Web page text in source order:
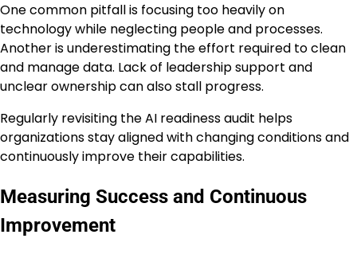
One common pitfall is focusing too heavily on
technology while neglecting people and processes.
Another is underestimating the effort required to clean
and manage data. Lack of leadership support and
unclear ownership can also stall progress.
Regularly revisiting the AI readiness audit helps
organizations stay aligned with changing conditions and
continuously improve their capabilities.
Measuring Success and Continuous
Improvement